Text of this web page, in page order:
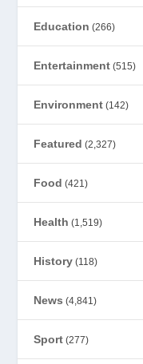
Education (266)
Entertainment (515)
Environment (142)
Featured (2,327)
Food (421)
Health (1,519)
History (118)
News (4,841)
Sport (277)